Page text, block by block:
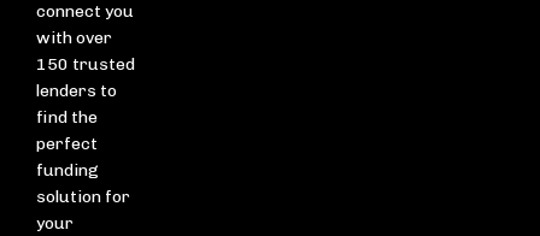
connect you
with over
150 trusted
lenders to
find the
perfect
funding
solution for
your